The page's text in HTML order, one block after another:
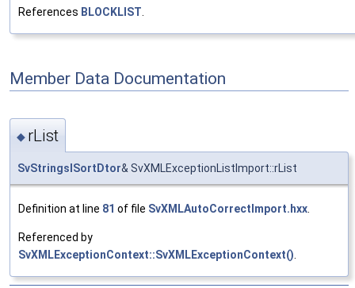
References BLOCKLIST
Member Data Documentation
◆ rList
SvStringsISortDtor& SvXMLExceptionListImport::rList
Definition at line 81 of file SvXMLAutoCorrectImport.hxx.
Referenced by
SvXMLExceptionContext::SvXMLExceptionContext().